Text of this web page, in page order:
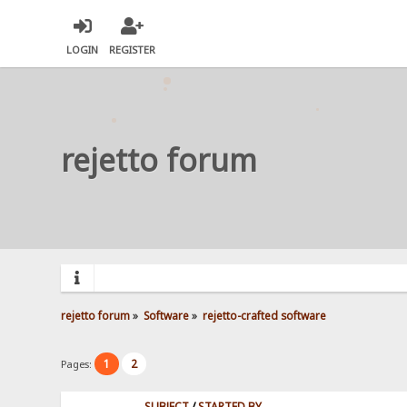
LOGIN REGISTER
rejetto forum
rejetto forum» Software» rejetto-crafted software
Pages: 1 2